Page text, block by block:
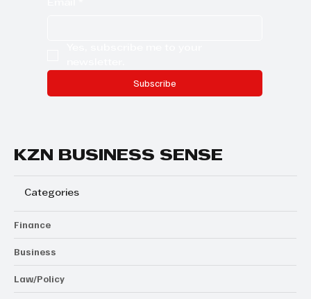
Subscribe
KZN BUSINESS SENSE
Categories
Finance
Business
Law/Policy